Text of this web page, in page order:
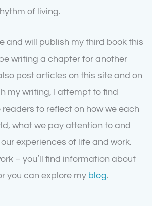
of living.
and will publish my third book this
be writing a chapter for another
post articles on this site and on
my writing, I attempt to find
to reflect on how we each
what we pay attention to and
experiences of life and work.
– you’ll find information about
you can explore my blog.